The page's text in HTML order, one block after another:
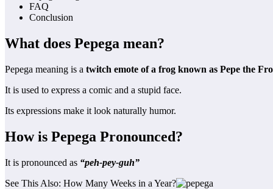
FAQ
Conclusion
What does Pepega mean?
Pepega meaning is a twitch emote of a frog known as Pepe the
It is used to express a comic and a stupid face.
Its expressions make it look naturally humor.
How is Pepega Pronounced?
It is pronounced as “peh-pey-guh”
See This Also: How Many Weeks in a Year?